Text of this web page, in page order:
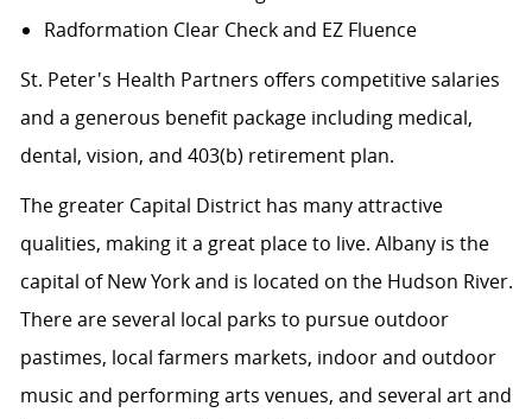
Radformation Clear Check and EZ Fluence
St. Peter's Health Partners offers competitive salaries
and a generous benefit package including medical,
dental, vision, and 403(b) retirement plan.
The greater Capital District has many attractive
qualities, making it a great place to live. Albany is the
capital of New York and is located on the Hudson River.
There are several local parks to pursue outdoor
pastimes, local farmers markets, indoor and outdoor
music and performing arts venues, and several art and